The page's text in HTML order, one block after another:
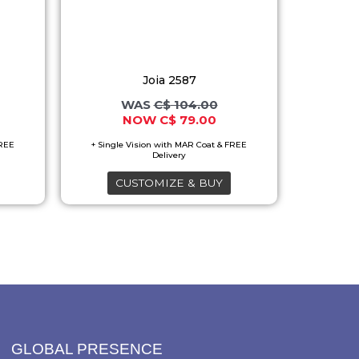
Joia 2587
C$104.00
C$79.00
CUSTOMIZE & BUY
may
be
chosen
on
the
product
GLOBAL PRESENCE